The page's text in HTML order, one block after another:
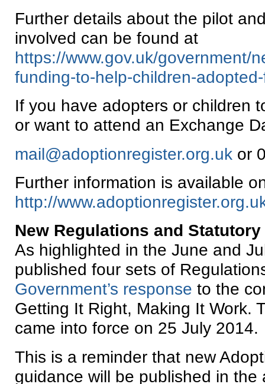
Further details about the pilot
involved can be found at
https://www.gov.uk/government/
funding-to-help-children-
If you have adopters or children
or want to attend an Exchange
mail@adoptionregister.org.uk or
Further information is available
http://
New Regulations and
As highlighted in the June and
published four sets of
Government’s response to the
Getting It Right, Making It Work.
came into force on 25 July 2014.
This is a reminder that new
guidance will be published in the